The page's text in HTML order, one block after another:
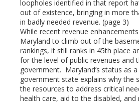
loopholes identified in that report
out of existence, bringing in more
in badly needed revenue. (page 3)
While recent revenue
Maryland to climb out of the
rankings, it still ranks in 45th place
for the level of public revenues and
government. Maryland’s status as
government state explains why the
the resources to address critical
health care, aid to the disabled, and